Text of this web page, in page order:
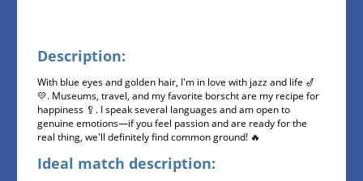
Description:
With blue eyes and golden hair, I'm in love with jazz and life 🎷
💛. Museums, travel, and my favorite borscht are my recipe for
happiness 🥄. I speak several languages ​​and am open to
genuine emotions—if you feel passion and are ready for the
real thing, we'll definitely find common ground! 🔥
Ideal match description: